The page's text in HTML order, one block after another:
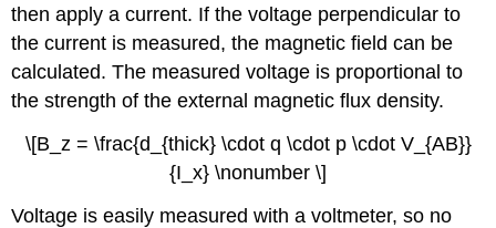
then apply a current. If the voltage perpendicular to
the current is measured, the magnetic field can be
calculated. The measured voltage is proportional to
the strength of the external magnetic flux density.
\[B_z = \frac{d_{thick} \cdot q \cdot p \cdot V_{AB}}
{I_x} \nonumber \]
Voltage is easily measured with a voltmeter, so no